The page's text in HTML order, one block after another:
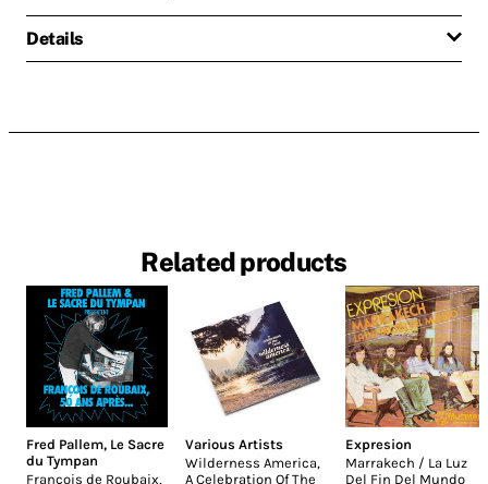
Details
Related products
Fred Pallem, Le Sacre
du Tympan
François de Roubaix,
Various Artists
Wilderness America,
A Celebration Of The
Expresion
Marrakech / La Luz
Del Fin Del Mundo